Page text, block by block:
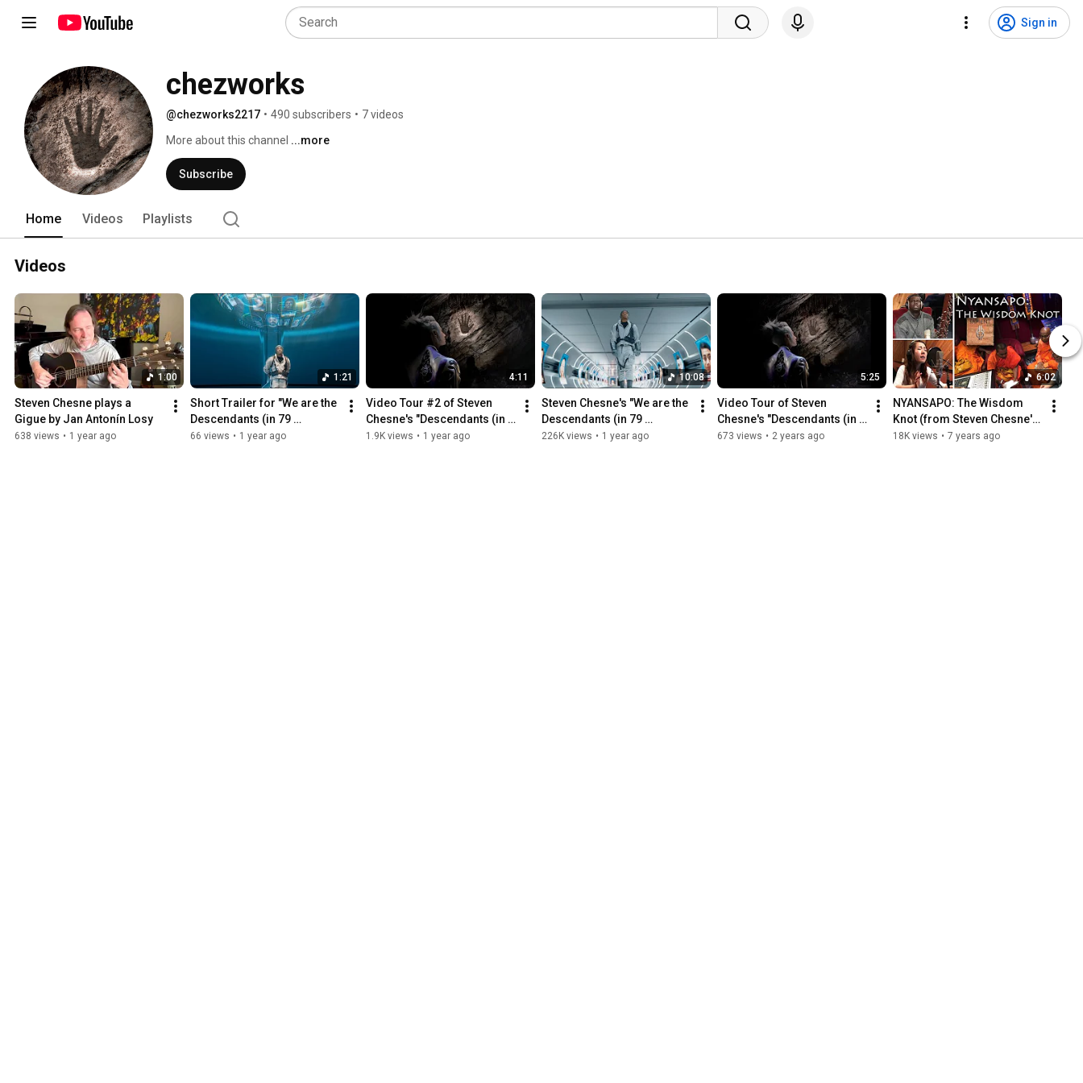
Sign in
chezworks
@chezworks2217 • 490 subscribers • 7 videos
More about this channel ...more
Subscribe
Home Videos Playlists
Videos
1:00
Steven Chesne plays a
Gigue by Jan Antonín Losy
638 views • 1 year ago
1:21
Short Trailer for "We are the
Descendants (in 79
languages) (feat. Fredo
66 views • 1 year ago
4:11
Video Tour #2 of Steven
Chesne's "Descendants (in
79 languages)"
1.9K views • 1 year ago
10:08
Steven Chesne's "We are the
Descendants (in 79
languages)" (feat. Fredo
226K views • 1 year ago
5:25
Video Tour of Steven
Chesne's "Descendants (in
79 Languages)"
673 views • 2 years ago
6:02
NYANSAPO: The Wisdom
Knot (from Steven Chesne's
"Sapient")
18K views • 7 years ago